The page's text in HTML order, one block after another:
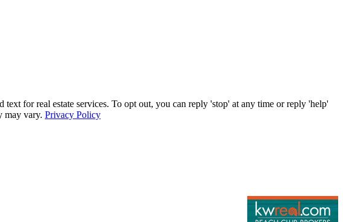
for real estate services. To opt out, you can reply 'stop' at any time or reply 'help'
may vary. Privacy Policy